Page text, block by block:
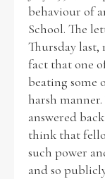
Finance
Historical Context
State Inspections
Transfers
Witness
behaviour of
School. The
Thursday
fact that one
beating some
harsh
answered
think that
such power
and so